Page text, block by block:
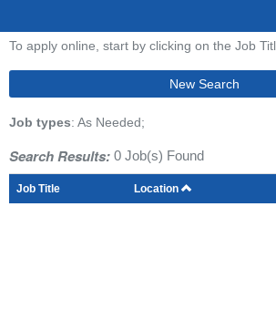
To apply online, start by clicking on the Job
New Search
Job types: As Needed;
Search Results: 0 Job(s) Found
Job Title Location